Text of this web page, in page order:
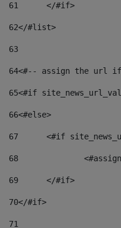
61
	</#if>
62</#list>
63
64<#-- assign the url if
65<#if
66<#else>
67
<#if
68
69
	</#if>
70</#if>
71